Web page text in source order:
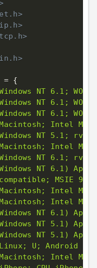
= {
NT 6.1;
NT 6.1;
NT 6.1;
Intel Mac
NT 5.1;
Intel Mac
NT 6.1;
NT 6.1)
MSIE 9.0;
Intel Mac
Intel Mac
NT 6.1)
NT 5.1)
NT 5.1)
U; Android
Intel Mac